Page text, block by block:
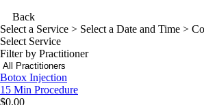
Back
Select a Service > Select a Date and Time >
Select Service
Filter by Practitioner
Botox Injection
15 Min Procedure
$0.00